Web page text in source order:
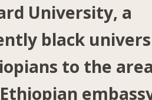
University, a
black
to the